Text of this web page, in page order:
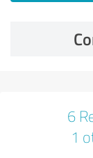
6
1